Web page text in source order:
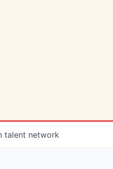
talent network